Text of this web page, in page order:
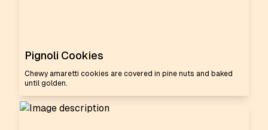
Pignoli Cookies
Chewy amaretti cookies are covered in pine nuts and baked
until golden.